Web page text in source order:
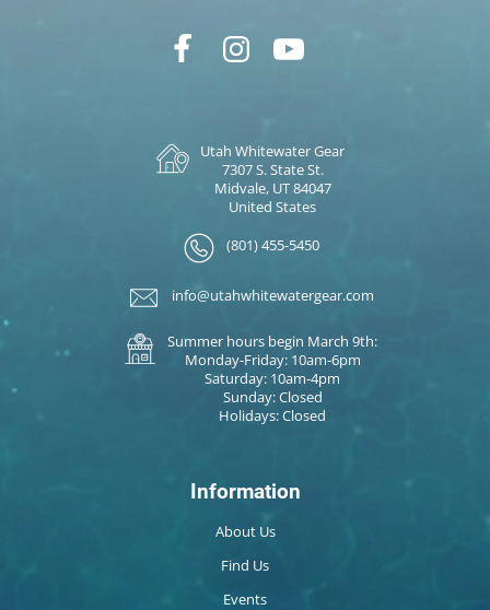
Utah Whitewater Gear
7307 S. State St.
Midvale, UT 84047
United States
(801) 455-5450
info@utahwhitewatergear.com
Summer hours begin March 9th:
Monday-Friday: 10am-6pm
Saturday: 10am-4pm
Sunday: Closed
Holidays: Closed
Information
About Us
Find Us
Events